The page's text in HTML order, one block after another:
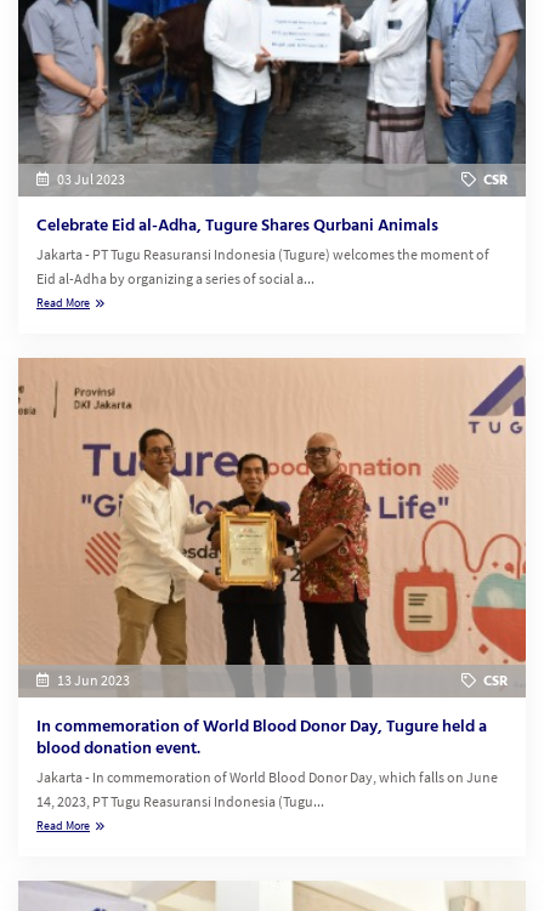
03 Jul 2023 CSR
Celebrate Eid al-Adha, Tugure Shares Qurbani Animals
Jakarta - PT Tugu Reasuransi Indonesia (Tugure) welcomes the moment of
Eid al-Adha by organizing a series of social a...
Read More
13 Jun 2023 CSR
In commemoration of World Blood Donor Day, Tugure held a
blood donation event.
Jakarta - In commemoration of World Blood Donor Day, which falls on June
14, 2023, PT Tugu Reasuransi Indonesia (Tugu...
Read More